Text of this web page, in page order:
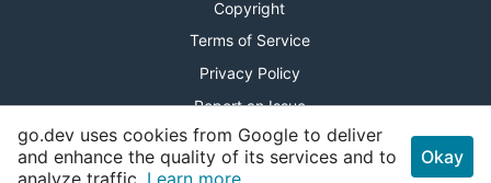
Copyright
Terms of Service
Privacy Policy
Report an Issue
Theme Toggle
go.dev uses cookies from Google to deliver
and enhance the quality of its services and to
analyze traffic. Learn more.
Okay